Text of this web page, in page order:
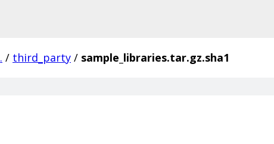
. / third_party / sample_libraries.tar.gz.sha1